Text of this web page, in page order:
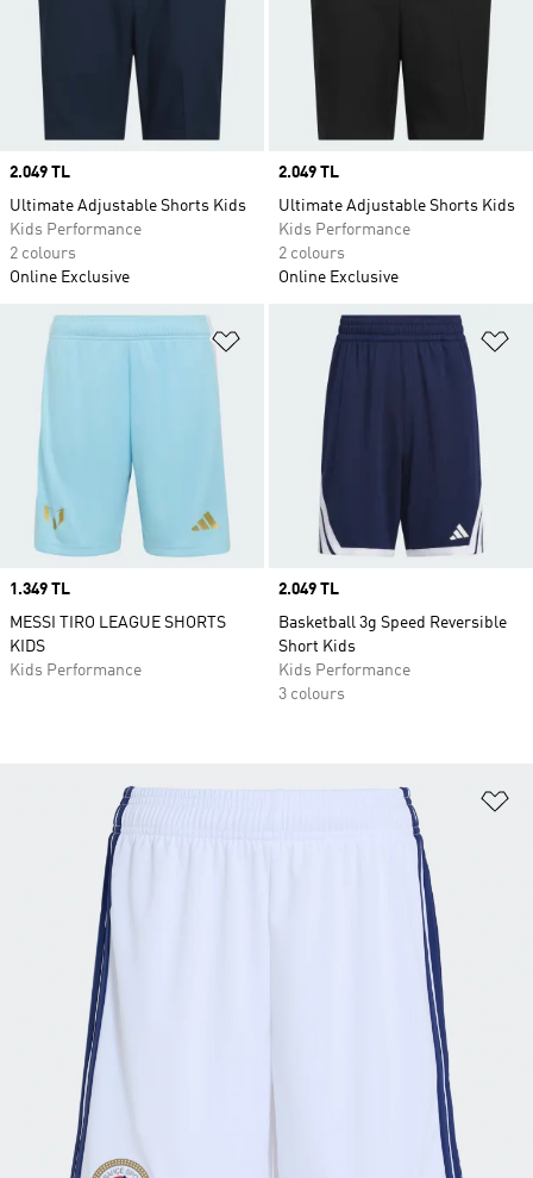
Price
2.049 TL
Ultimate Adjustable Shorts Kids
Kids Performance
2 colours
Online Exclusive
Price
2.049 TL
Ultimate Adjustable Shorts Kids
Kids Performance
2 colours
Online Exclusive
Add to Wishlist
Price
1.349 TL
MESSI TIRO LEAGUE SHORTS
KIDS
Kids Performance
Price
2.049 TL
Basketball 3g Speed Reversible
Short Kids
Kids Performance
3 colours